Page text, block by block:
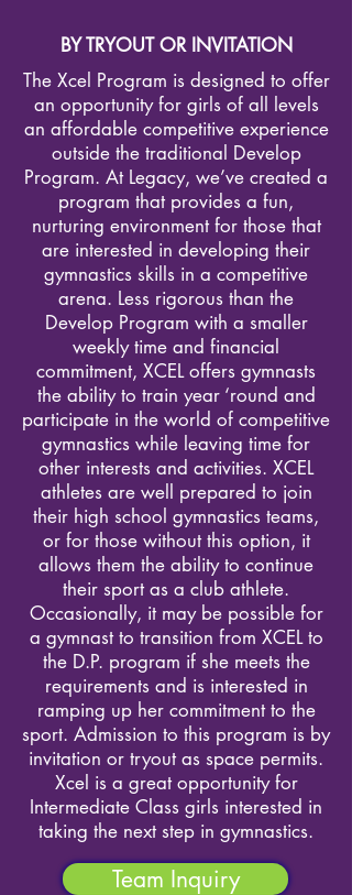
BY TRYOUT OR INVITATION
The Xcel Program is designed to offer
an opportunity for girls of all levels
an affordable competitive experience
outside the traditional Develop
Program. At Legacy, we’ve created a
program that provides a fun,
nurturing environment for those that
are interested in developing their
gymnastics skills in a competitive
arena. Less rigorous than the
Develop Program with a smaller
weekly time and financial
commitment, XCEL offers gymnasts
the ability to train year ‘round and
participate in the world of competitive
gymnastics while leaving time for
other interests and activities. XCEL
athletes are well prepared to join
their high school gymnastics teams,
or for those without this option, it
allows them the ability to continue
their sport as a club athlete.
Occasionally, it may be possible for
a gymnast to transition from XCEL to
the D.P. program if she meets the
requirements and is interested in
ramping up her commitment to the
sport. Admission to this program is by
invitation or tryout as space permits.
Xcel is a great opportunity for
Intermediate Class girls interested in
taking the next step in gymnastics.
Team Inquiry